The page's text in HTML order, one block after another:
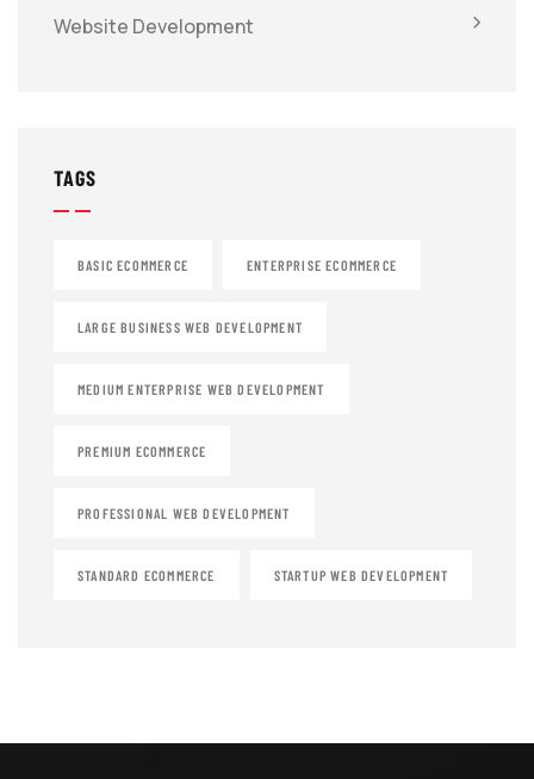
Website Development
TAGS
BASIC ECOMMERCE ENTERPRISE ECOMMERCE
LARGE BUSINESS WEB DEVELOPMENT
MEDIUM ENTERPRISE WEB DEVELOPMENT
PREMIUM ECOMMERCE
PROFESSIONAL WEB DEVELOPMENT
STANDARD ECOMMERCE STARTUP WEB DEVELOPMENT